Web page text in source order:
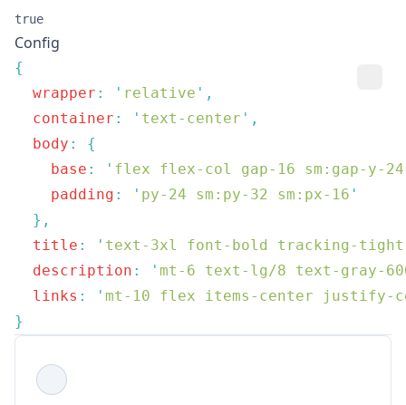
true
Config
  wrapper
: ' relative '
  container
: ' text-center '
  body
:
    base
: ' flex flex-col gap-16 sm:gap-y-24
    padding
: ' py-24 sm:py-32 sm:px-16
  title
: ' text-3xl font-bold tracking-tight
  description
: ' mt-6 text-lg/8 text-gray-
  links
: ' mt-10 flex items-center justify-